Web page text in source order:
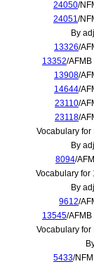
24050/
24051/
By
13326/
13352/
13908/
14644/
23110/
23118/
Vocabulary for
By
8094/
Vocabulary for
By
9612/
13545/
Vocabulary for
5433/